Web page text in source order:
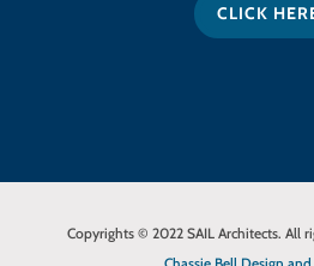
CLICK
Copyrights © 2022 SAIL Architects. All